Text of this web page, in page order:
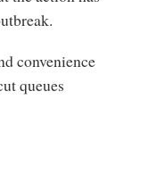
convenience
queues